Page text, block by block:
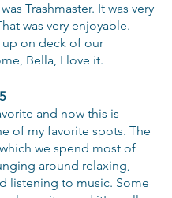
Trashmaster. It was very
was very enjoyable.
up on deck of our
Bella, I love it.
and now this is
of my favorite spots. The
we spend most of
around relaxing,
listening to music. Some